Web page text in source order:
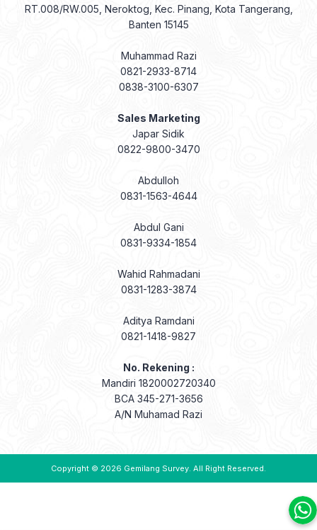
RT.008/RW.005, Neroktog, Kec. Pinang, Kota Tangerang,
Banten 15145
Muhammad Razi
0821-2933-8714
0838-3100-6307
Sales Marketing
Japar Sidik
0822-9800-3470
Abdulloh
0831-1563-4644
Abdul Gani
0831-9334-1854
Wahid Rahmadani
0831-1283-3874
Aditya Ramdani
0821-1418-9827
No. Rekening :
Mandiri 1820002720340
BCA 345-271-3656
A/N Muhamad Razi
Copyright © 2026 Gemilang Survey. All Right Reserved.